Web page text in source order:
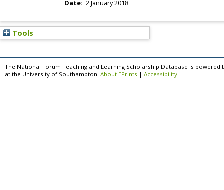
Date: 2 January 2018
Tools
The National Forum Teaching and Learning Scholarship Database is powered
at the University of Southampton. About EPrints | Accessibility